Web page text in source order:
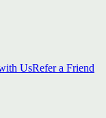
UsRefer a Friend